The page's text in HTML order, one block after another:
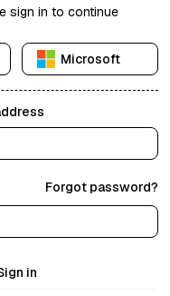
sign in to continue
Microsoft
Forgot password?
in